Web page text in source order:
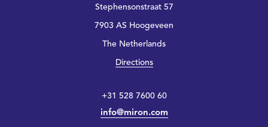
Stephensonstraat 57
7903 AS Hoogeveen
The Netherlands
Directions
+31 528 7600 60
info@miron.com